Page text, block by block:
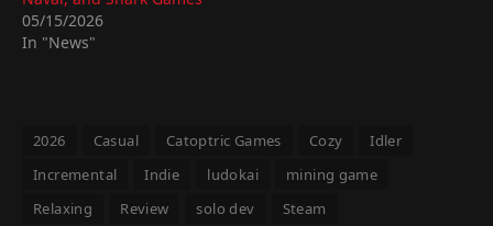
05/15/2026
In "News"
2026 Casual Catoptric Games Cozy
Idler
Incremental
Indie ludokai
mining game
Relaxing
Review solo dev
Steam